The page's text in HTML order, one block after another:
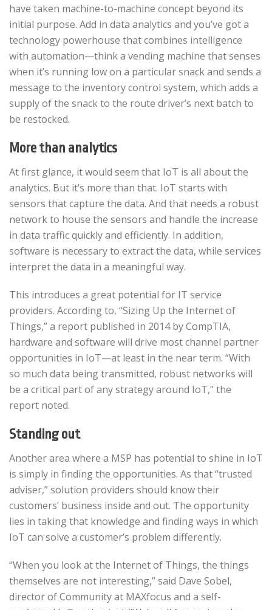
have taken machine-to-machine concept beyond its
initial purpose. Add in data analytics and you’ve got a
technology powerhouse that combines intelligence
with automation—think a vending machine that senses
when it’s running low on a particular snack and sends a
message to the inventory control system, which adds a
supply of the snack to the route driver’s next batch to
be restocked.
More than analytics
At first glance, it would seem that IoT is all about the
analytics. But it’s more than that. IoT starts with
sensors that capture the data. And that needs a robust
network to house the sensors and handle the increase
in data traffic quickly and efficiently. In addition,
software is necessary to extract the data, while services
interpret the data in a meaningful way.
This introduces a great potential for IT service
providers. According to, “Sizing Up the Internet of
Things,” a report published in 2014 by CompTIA,
hardware and software will drive most channel partner
opportunities in IoT—at least in the near term. “With
so much data being transmitted, robust networks will
be a critical part of any strategy around IoT,” the
report noted.
Standing out
Another area where a MSP has potential to shine in IoT
is simply in finding the opportunities. As that “trusted
adviser,” solution providers should know their
customers’ business inside and out. The opportunity
lies in taking that knowledge and finding ways in which
IoT can solve a customer’s problem differently.
“When you look at the Internet of Things, the things
themselves are not interesting,” said Dave Sobel,
director of Community at MAXfocus and a self-